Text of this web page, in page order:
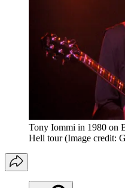
Tony Iommi in 1980 on
Hell tour (Image credit: